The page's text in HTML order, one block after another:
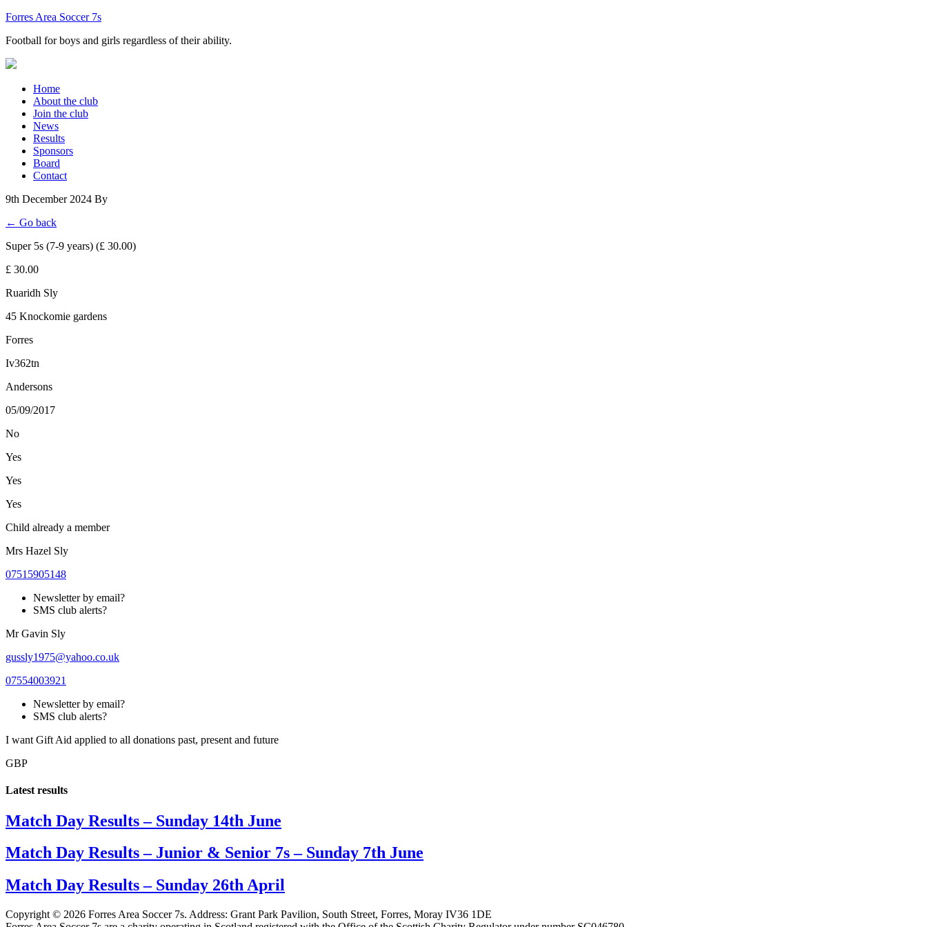
Forres Area Soccer 7s
Football for boys and girls regardless of their ability.
Home
About the club
Join the club
News
Results
Sponsors
Board
Contact
9th December 2024 By
← Go back
Super 5s (7-9 years) (£ 30.00)
£ 30.00
Ruaridh Sly
45 Knockomie gardens
Forres
Iv362tn
Andersons
05/09/2017
No
Yes
Yes
Yes
Child already a member
Mrs Hazel Sly
07515905148
Newsletter by email?
SMS club alerts?
Mr Gavin Sly
gussly1975@yahoo.co.uk
07554003921
Newsletter by email?
SMS club alerts?
I want Gift Aid applied to all donations past, present and future
GBP
Latest results
Match Day Results – Sunday 14th June
Match Day Results – Junior & Senior 7s – Sunday 7th June
Match Day Results – Sunday 26th April
Copyright © 2026 Forres Area Soccer 7s. Address: Grant Park Pavilion, South Street, Forres, Moray IV36 1DE